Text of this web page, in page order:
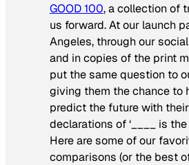
GOOD 100, a collection of
us forward. At our launch
Angeles, through our
and in copies of the print
put the same question to
giving them the chance to
predict the future with
declarations of ‘____ is the
Here are some of our
comparisons (or the best